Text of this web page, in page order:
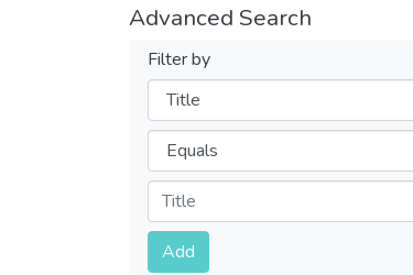
Advanced Search
Filter by
Filters
Operators
Submit
Add